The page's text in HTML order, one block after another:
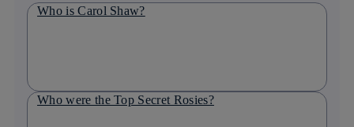
Who is Carol Shaw?
Who were the Top Secret Rosies?